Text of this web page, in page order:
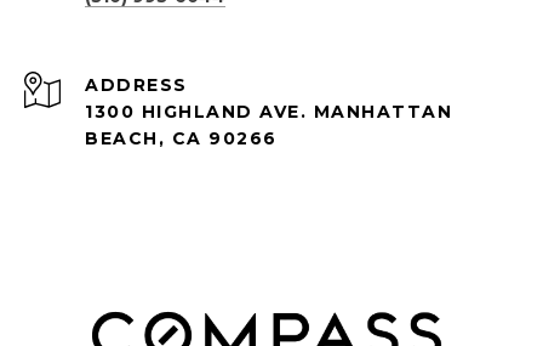
ADDRESS
1300 HIGHLAND AVE. MANHATTAN
BEACH, CA 90266